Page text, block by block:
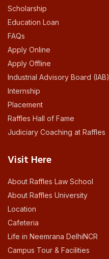
Scholarship
Education Loan
FAQs
Apply Online
Apply Offline
Industrial Advisory Board (IAB)
Internship
Placement
Raffles Hall of Fame
Judiciary Coaching at Raffles
Visit Here
About Raffles Law School
About Raffles University
Location
Cafeteria
Life in Neemrana DelhiNCR
Campus Tour & Facilities